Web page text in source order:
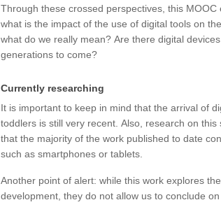
Through these crossed perspectives, this
what is the impact of the use of digital tools on
what do we really mean? Are there digital
generations to come?
Currently researching
It is important to keep in mind that the arrival of
toddlers is still very recent. Also, research on
that the majority of the work published to date
such as smartphones or tablets.
Another point of alert: while this work explores
development, they do not allow us to conclude